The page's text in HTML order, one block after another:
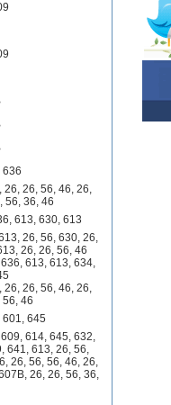
636
, 26, 26, 56, 46, 26,
, 56, 36, 46
, 613, 630, 613
, 26, 56, 630, 26,
, 26, 26, 56, 46
636, 613, 613, 634,
, 26, 26, 56, 46, 26,
56, 46
601, 645
609, 614, 645, 632,
, 641, 613, 26, 56,
, 26, 56, 56, 46, 26,
, 26, 26, 56, 36,